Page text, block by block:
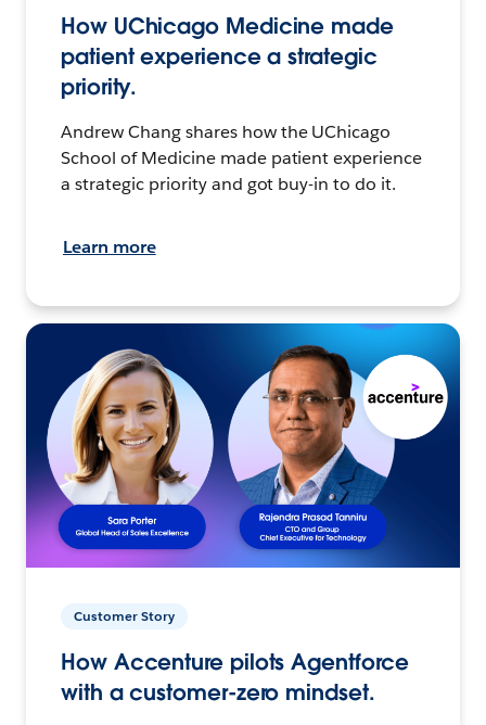
How UChicago Medicine made
patient experience a strategic
priority.
Andrew Chang shares how the UChicago
School of Medicine made patient experience
a strategic priority and got buy-in to do it.
Learn more
Customer Story
How Accenture pilots Agentforce
with a customer-zero mindset.